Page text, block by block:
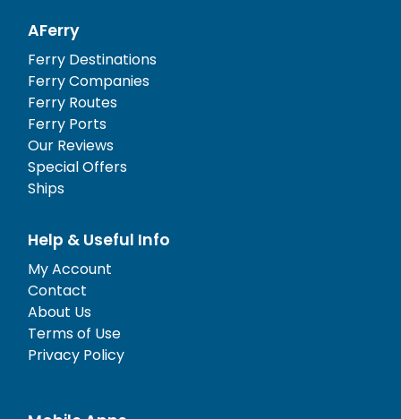
AFerry
Ferry Destinations
Ferry Companies
Ferry Routes
Ferry Ports
Our Reviews
Special Offers
Ships
Help & Useful Info
My Account
Contact
About Us
Terms of Use
Privacy Policy